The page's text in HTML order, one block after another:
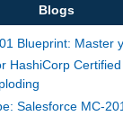
Blogs
Blueprint: Master
HashiCorp
Salesforce MC-